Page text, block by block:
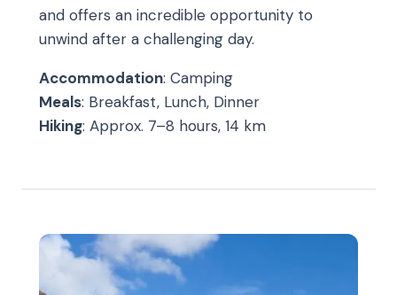
and offers an incredible opportunity to
unwind after a challenging day.
Accommodation: Camping
Meals: Breakfast, Lunch, Dinner
Hiking: Approx. 7–8 hours, 14 km